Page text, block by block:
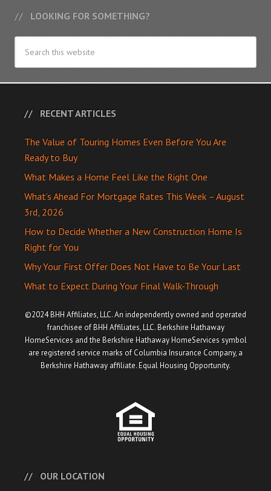
LOOKING FOR SOMETHING?
RECENT ARTICLES
The Value of Touring Homes Even Before You Are
Ready to Buy
What Makes a Home Feel Like the Right One
What’s Ahead For Mortgage Rates This Week – August
3rd, 2026
How to Decide Whether a New Construction Home Is
Right for You
Why Your First Offer Does Not Have to Be Your Last
What to Expect During Your Final Walk-Through
©2024 BHH Affiliates, LLC. An independently owned and operated
franchisee of BHH Affiliates, LLC. Berkshire Hathaway
HomeServices and the Berkshire Hathaway HomeServices symbol
are registered service marks of Columbia Insurance Company, a
Berkshire Hathaway affiliate. Equal Housing Opportunity.
OUR LOCATION